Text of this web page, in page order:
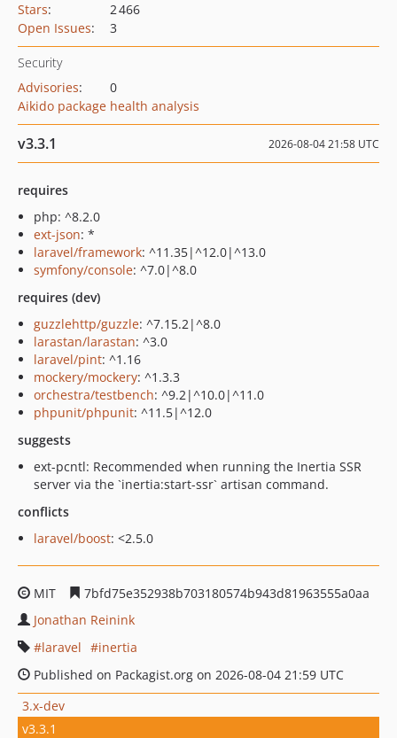
Stars:
2 466
Open Issues: 3
Security
Advisories:
0
Aikido package health analysis
v3.3.1 2026-08-04 21:58 UTC
requires
php: ^8.2.0
ext-json: *
laravel/framework: ^11.35|^12.0|^13.0
symfony/console: ^7.0|^8.0
requires (dev)
guzzlehttp/guzzle: ^7.15.2|^8.0
larastan/larastan: ^3.0
laravel/pint: ^1.16
mockery/mockery: ^1.3.3
orchestra/testbench: ^9.2|^10.0|^11.0
phpunit/phpunit: ^11.5|^12.0
suggests
ext-pcntl: Recommended when running the Inertia SSR
server via the `inertia:start-ssr` artisan command.
conflicts
laravel/boost: <2.5.0
MIT
7bfd75e352938b703180574b943d81963555a0aa
Jonathan Reinink
laravel
inertia
Published on Packagist.org on 2026-08-04 21:59 UTC
3.x-dev
v3.3.1